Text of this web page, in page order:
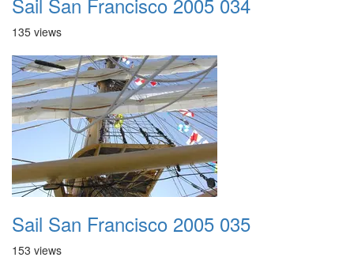
135 views
Sail San Francisco 2005 035
153 views